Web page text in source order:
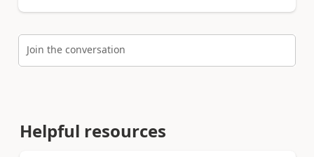
Join the conversation
Helpful resources